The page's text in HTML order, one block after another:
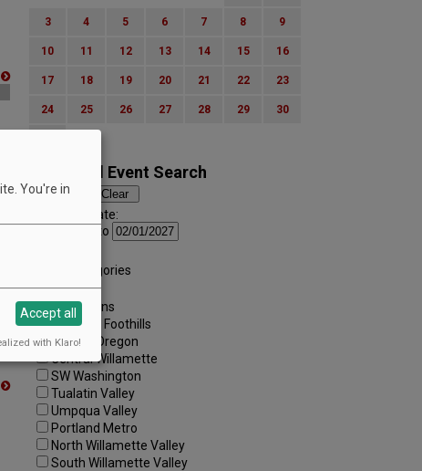
3 4 5 6 7 8 9
10 11 12 13 14 15 16
17 18 19 20 21 22 23
24 25 26 27 28 29 30
Advanced Event Search
Search by Date:
to
All Categories
Regions:
All Regions
Cascade Foothills
Central Oregon
Central Willamette
SW Washington
Tualatin Valley
Umpqua Valley
Portland Metro
North Willamette Valley
South Willamette Valley
You're in
Accept all
with Klaro!